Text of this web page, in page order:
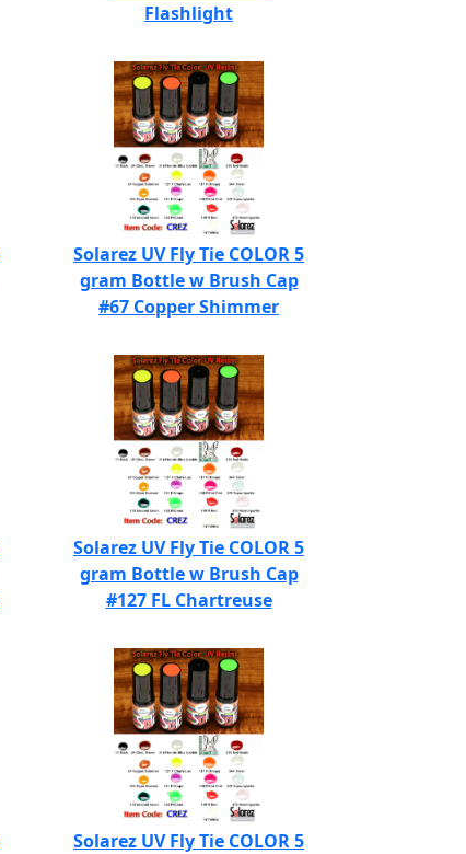
Flashlight
Solarez UV Fly Tie COLOR 5
gram Bottle w Brush Cap
#67 Copper Shimmer
Solarez UV Fly Tie COLOR 5
gram Bottle w Brush Cap
#127 FL Chartreuse
Solarez UV Fly Tie COLOR 5